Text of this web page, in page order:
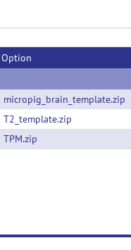
Option
micropig_brain_template.zip
T2_template.zip
TPM.zip